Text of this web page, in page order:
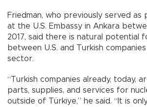
Friedman, who previously served as
at the U.S. Embassy in Ankara
2017, said there is natural potential
between U.S. and Turkish
sector.
“Turkish companies already, today,
parts, supplies, and services for
outside of Türkiye,” he said. “It is